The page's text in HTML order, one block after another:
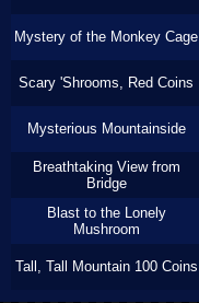
Mystery of the Monkey Cage
Scary 'Shrooms, Red Coins
Mysterious Mountainside
Breathtaking View from
Bridge
Blast to the Lonely
Mushroom
Tall, Tall Mountain 100 Coins